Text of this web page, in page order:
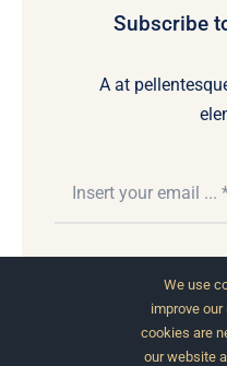
Subscribe
A at
We use
improve
cookies are
our website